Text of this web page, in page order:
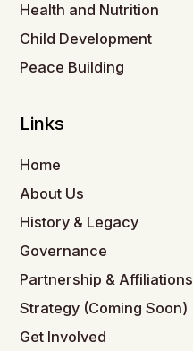
Health and Nutrition
Child Development
Peace Building
Links
Home
About Us
History & Legacy
Governance
Partnership & Affiliations
Strategy (Coming Soon)
Get Involved